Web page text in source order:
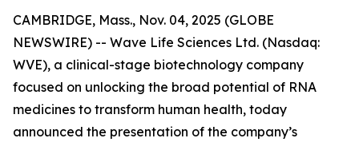
CAMBRIDGE, Mass., Nov. 04, 2025 (GLOBE
NEWSWIRE) -- Wave Life Sciences Ltd. (Nasdaq:
WVE), a clinical-stage biotechnology company
focused on unlocking the broad potential of RNA
medicines to transform human health, today
announced the presentation of the company’s